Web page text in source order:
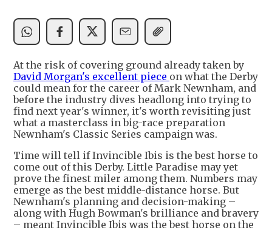
At the risk of covering ground already taken by
David Morgan's excellent piece on what the Derby
could mean for the career of Mark Newnham, and
before the industry dives headlong into trying to
find next year's winner, it's worth revisiting just
what a masterclass in big-race preparation
Newnham's Classic Series campaign was.
Time will tell if Invincible Ibis is the best horse to
come out of this Derby. Little Paradise may yet
prove the finest miler among them. Numbers may
emerge as the best middle-distance horse. But
Newnham's planning and decision-making –
along with Hugh Bowman's brilliance and bravery
– meant Invincible Ibis was the best horse on the